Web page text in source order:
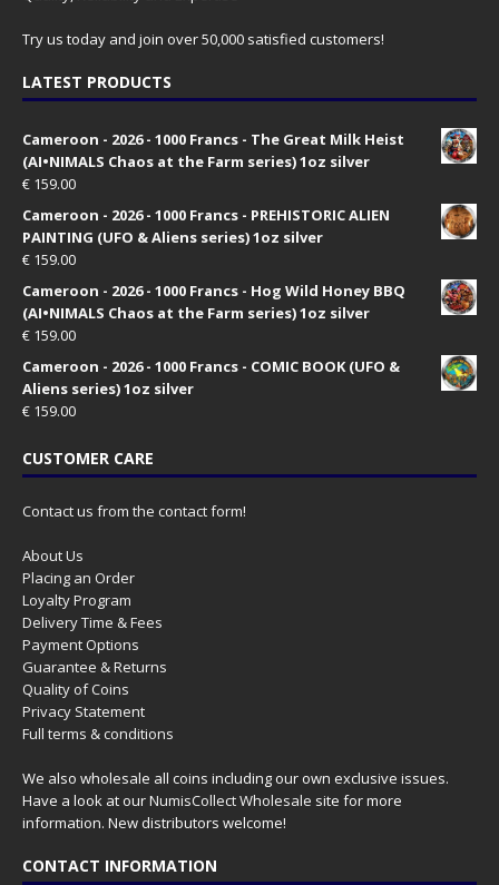
Try us today and join over 50,000 satisfied customers!
LATEST PRODUCTS
Cameroon - 2026 - 1000 Francs - The Great Milk Heist
(AI•NIMALS Chaos at the Farm series) 1oz silver
€ 159.00
Cameroon - 2026 - 1000 Francs - PREHISTORIC ALIEN
PAINTING (UFO & Aliens series) 1oz silver
€ 159.00
Cameroon - 2026 - 1000 Francs - Hog Wild Honey BBQ
(AI•NIMALS Chaos at the Farm series) 1oz silver
€ 159.00
Cameroon - 2026 - 1000 Francs - COMIC BOOK (UFO &
Aliens series) 1oz silver
€ 159.00
CUSTOMER CARE
Contact us from the contact form!
About Us
Placing an Order
Loyalty Program
Delivery Time & Fees
Payment Options
Guarantee & Returns
Quality of Coins
Privacy Statement
Full terms & conditions
We also wholesale all coins including our own exclusive issues.
Have a look at ourNumisCollect Wholesale site for more
information. New distributors welcome!
CONTACT INFORMATION